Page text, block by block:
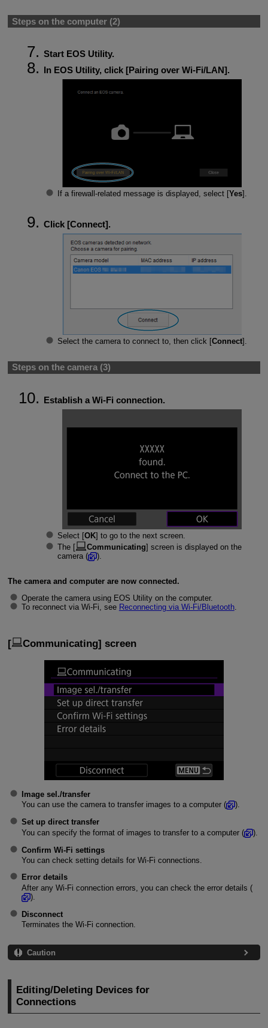
Steps on the computer (2)
Start EOS Utility.
In EOS Utility, click [Pairing over Wi-Fi/LAN].
If a firewall-related message is displayed, select [Yes].
Click [Connect].
Select the camera to connect to, then click [Connect].
Steps on the camera (3)
Establish a Wi-Fi connection.
Select [OK] to go to the next screen.
The [
Communicating] screen is displayed on the
camera (
).
The camera and computer are now connected.
Operate the camera using EOS Utility on the computer.
To reconnect via Wi-Fi , see Reconnecting via Wi-Fi/Bluetooth.
[ Communicating] screen
Image sel./transfer
You can use the camera to transfer images to a computer (
).
Set up direct transfer
You can specify the format of images to transfer to a computer (
).
Confirm Wi-Fi settings
You can check setting details for Wi-Fi connections.
Error details
After any Wi-Fi connection errors, you can check the error details (
).
Disconnect
Terminates the Wi-Fi connection.
Caution
Editing/Deleting Devices for
Connections